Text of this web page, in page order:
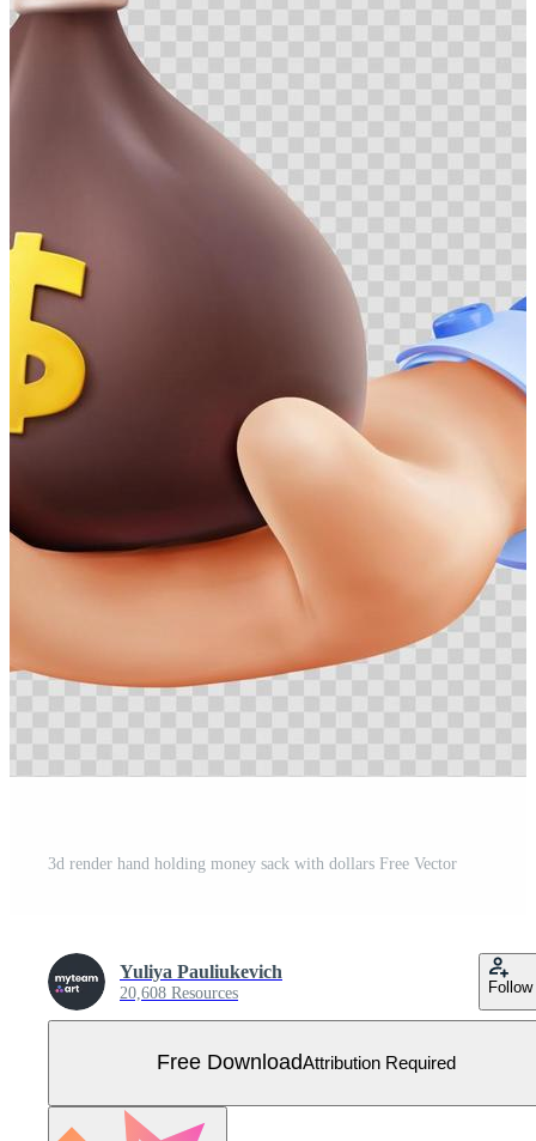
3d render hand holding money sack with dollars Free Vector
Yuliya Pauliukevich
20,608 Resources Follow
Free DownloadAttribution Required